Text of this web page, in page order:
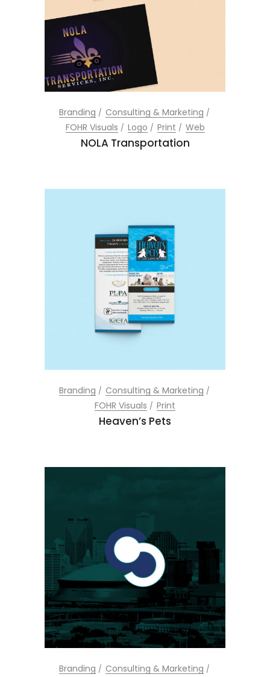
Branding
Consulting & Marketing
FOHR Visuals
Logo Print Web
NOLA Transportation
Branding
Consulting & Marketing
FOHR Visuals
Print
Heaven’s Pets
Branding
Consulting & Marketing